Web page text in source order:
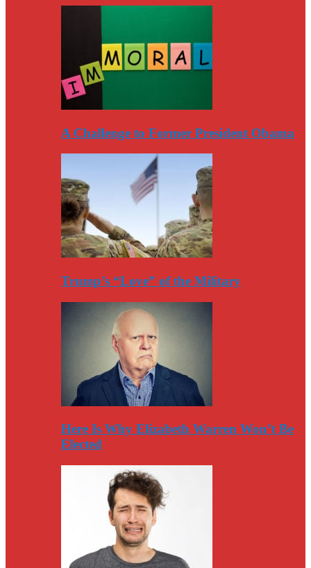
A Challenge to Former President Obama
Trump’s “Love” of the Military
Here Is Why Elizabeth Warren Won’t Be
Elected